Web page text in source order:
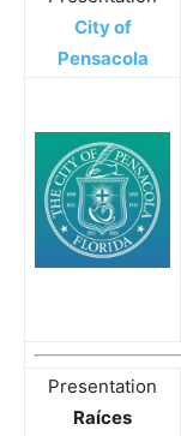
City of
Pensacola
Presentation
Raíces